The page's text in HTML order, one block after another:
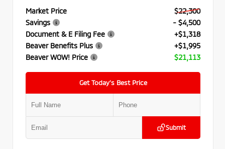
Market Price
$22,300
Savings
- $4,500
Document & E Filing Fee
+$1,318
Beaver Benefits Plus
+$1,995
Beaver WOW! Price
$21,113
Get Today’s Best Price
Submit